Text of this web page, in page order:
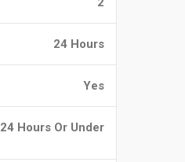
24 Hours
Yes
24 Hours Or Under